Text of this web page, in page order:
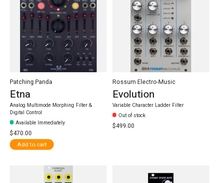
Patching Panda
Etna
Analog Multimode Morphing Filter &
Digital Control
Available Immediately
$470.00
Add to cart
Rossum Electro-Music
Evolution
Variable Character Ladder Filter
Out of stock
$499.00